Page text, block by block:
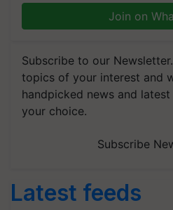
Join on
Subscribe to our
topics of your interest and
handpicked news and
your choice.
Subscribe
Latest feeds